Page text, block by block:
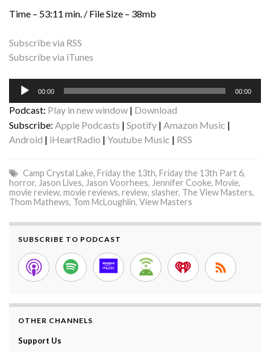
Time – 53:11 min. / File Size – 38mb
Subscribe via RSS
Subscribe via iTunes
Audio
00:00 00:00
Podcast: Play in new window | Download
Subscribe: Apple Podcasts | Spotify | Amazon Music |
Android | iHeartRadio | Youtube Music | RSS
Camp Crystal Lake, Friday the 13th, Friday the 13th Part 6,
horror, Jason Lives, Jason Voorhees, Jennifer Cooke, Movie,
movie review, movie reviews, review, slasher, The View Masters,
Thom Mathews, Tom McLoughlin, View Masters
SUBSCRIBE TO PODCAST
OTHER CHANNELS
Support Us